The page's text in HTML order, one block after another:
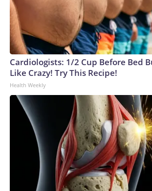
Cardiologists: 1/2 Cup Before Bed
Like Crazy! Try This Recipe!
Health Weekly